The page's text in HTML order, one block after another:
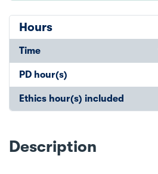
Hours
Time
PD hour(s)
Ethics hour(s) included
Description